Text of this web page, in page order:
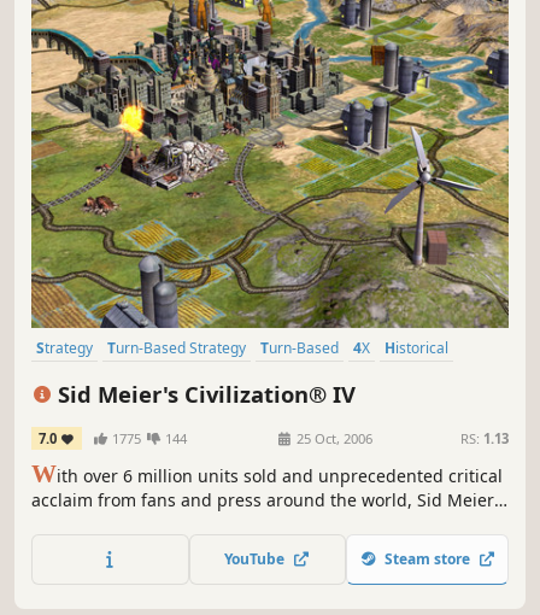
Strategy Turn-Based Strategy Turn-Based 4X
Historical
Sid Meier's Civilization® IV
7.0 1775 144 25 Oct, 2006 RS: 1.13
With over 6 million units sold and unprecedented critical
acclaim from fans and press around the world, Sid Meier's
franchises of all-time. Now, Sid Meier and Firaxis Games
will take this incredibly fun and addictive game to new
YouTube Steam store